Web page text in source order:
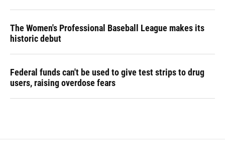
The Women's Professional Baseball League makes its
historic debut
Federal funds can't be used to give test strips to drug
users, raising overdose fears